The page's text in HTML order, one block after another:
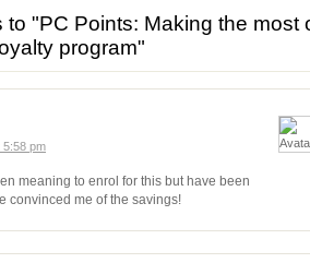
to "PC Points: Making the most
program"
5:58 pm
meaning to enrol for this but have been
convinced me of the savings!